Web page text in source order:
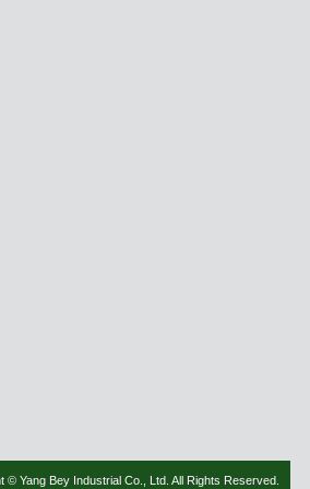
© Yang Bey Industrial Co., Ltd. All Rights Reserved.